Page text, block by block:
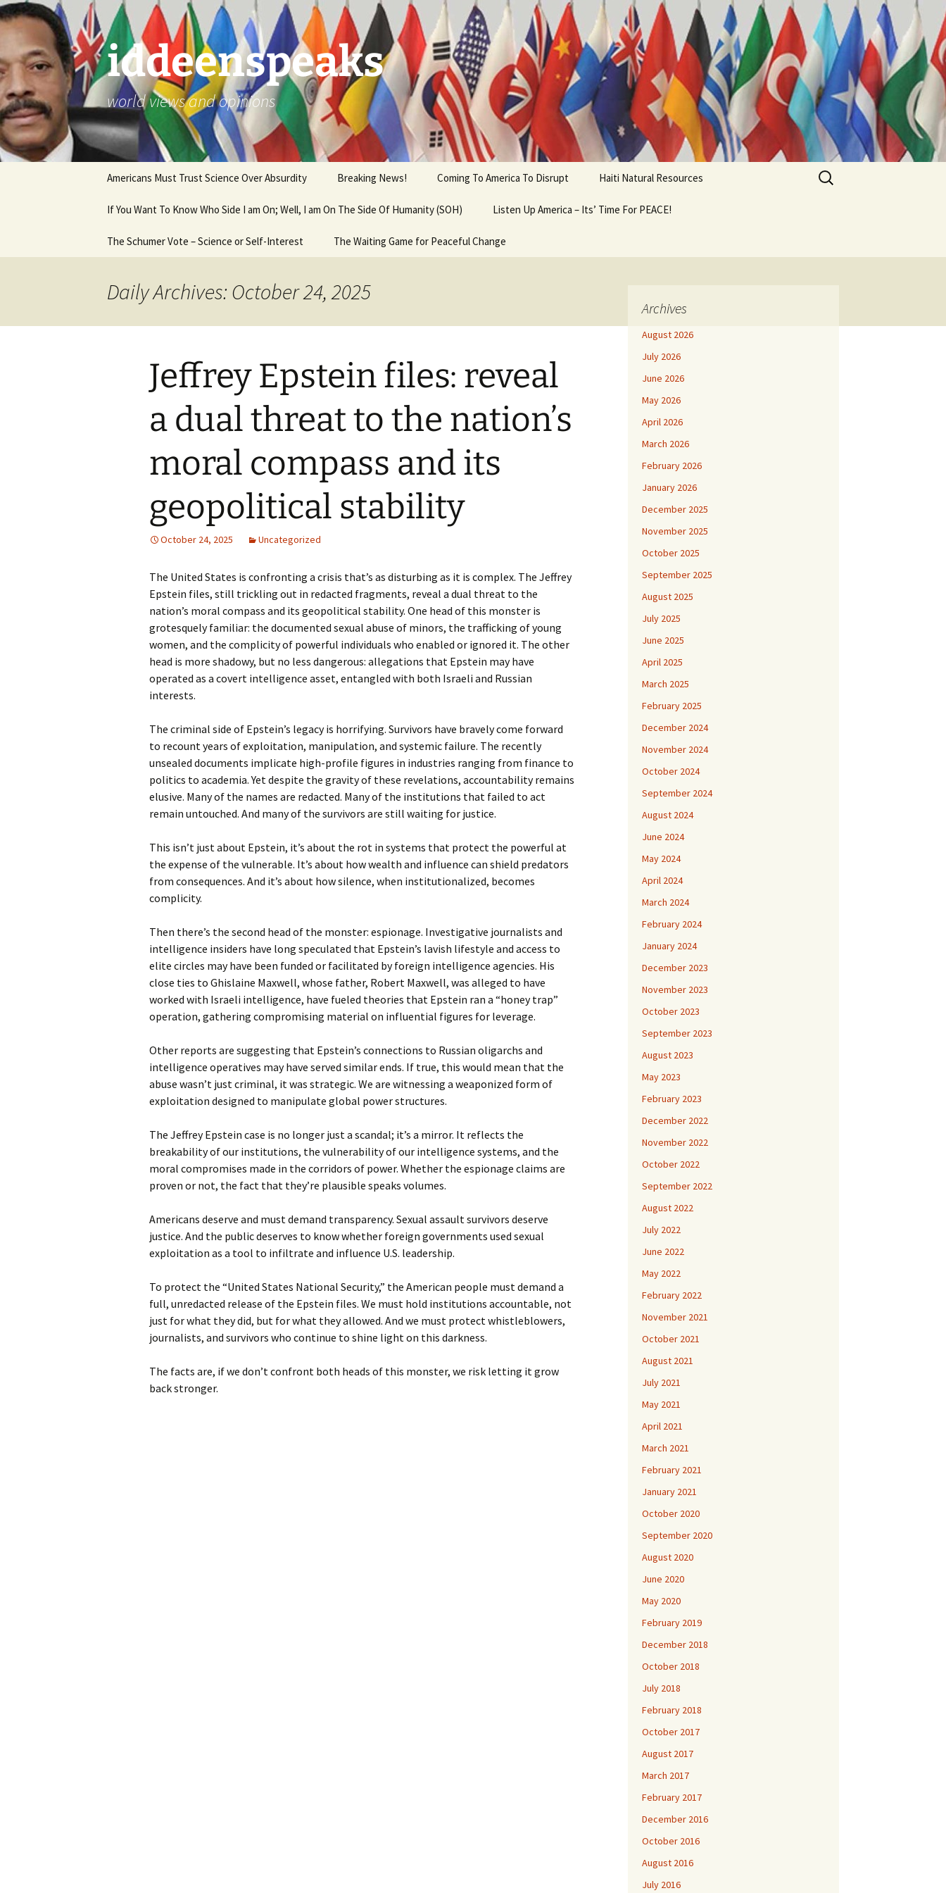
Skip
to
content
iddeenspeaks
world views and opinions
Americans Must Trust Science Over Absurdity Breaking News! Coming To America To Disrupt Haiti Natural Resources
If You Want To Know Who Side I am On; Well, I am On The Side Of Humanity (SOH) Listen Up America – Its’ Time For PEACE!
The Schumer Vote – Science or Self-Interest The Waiting Game for Peaceful Change
Search
for:
Daily Archives: October 24, 2025
Jeffrey Epstein files: reveal
a dual threat to the nation’s
moral compass and its
geopolitical stability
October 24, 2025 Uncategorized
The United States is confronting a crisis that’s as disturbing as it is complex. The Jeffrey
Epstein files, still trickling out in redacted fragments, reveal a dual threat to the
nation’s moral compass and its geopolitical stability. One head of this monster is
grotesquely familiar: the documented sexual abuse of minors, the trafficking of young
women, and the complicity of powerful individuals who enabled or ignored it. The other
head is more shadowy, but no less dangerous: allegations that Epstein may have
operated as a covert intelligence asset, entangled with both Israeli and Russian
interests.
The criminal side of Epstein’s legacy is horrifying. Survivors have bravely come forward
to recount years of exploitation, manipulation, and systemic failure. The recently
unsealed documents implicate high-profile figures in industries ranging from finance to
politics to academia. Yet despite the gravity of these revelations, accountability remains
elusive. Many of the names are redacted. Many of the institutions that failed to act
remain untouched. And many of the survivors are still waiting for justice.
This isn’t just about Epstein, it’s about the rot in systems that protect the powerful at
the expense of the vulnerable. It’s about how wealth and influence can shield predators
from consequences. And it’s about how silence, when institutionalized, becomes
complicity.
Then there’s the second head of the monster: espionage. Investigative journalists and
intelligence insiders have long speculated that Epstein’s lavish lifestyle and access to
elite circles may have been funded or facilitated by foreign intelligence agencies. His
close ties to Ghislaine Maxwell, whose father, Robert Maxwell, was alleged to have
worked with Israeli intelligence, have fueled theories that Epstein ran a “honey trap”
operation, gathering compromising material on influential figures for leverage.
Other reports are suggesting that Epstein’s connections to Russian oligarchs and
intelligence operatives may have served similar ends. If true, this would mean that the
abuse wasn’t just criminal, it was strategic. We are witnessing a weaponized form of
exploitation designed to manipulate global power structures.
The Jeffrey Epstein case is no longer just a scandal; it’s a mirror. It reflects the
breakability of our institutions, the vulnerability of our intelligence systems, and the
moral compromises made in the corridors of power. Whether the espionage claims are
proven or not, the fact that they’re plausible speaks volumes.
Americans deserve and must demand transparency. Sexual assault survivors deserve
justice. And the public deserves to know whether foreign governments used sexual
exploitation as a tool to infiltrate and influence U.S. leadership.
To protect the “United States National Security,” the American people must demand a
full, unredacted release of the Epstein files. We must hold institutions accountable, not
just for what they did, but for what they allowed. And we must protect whistleblowers,
journalists, and survivors who continue to shine light on this darkness.
The facts are, if we don’t confront both heads of this monster, we risk letting it grow
back stronger.
Archives
August 2026
July 2026
June 2026
May 2026
April 2026
March 2026
February 2026
January 2026
December 2025
November 2025
October 2025
September 2025
August 2025
July 2025
June 2025
April 2025
March 2025
February 2025
December 2024
November 2024
October 2024
September 2024
August 2024
June 2024
May 2024
April 2024
March 2024
February 2024
January 2024
December 2023
November 2023
October 2023
September 2023
August 2023
May 2023
February 2023
December 2022
November 2022
October 2022
September 2022
August 2022
July 2022
June 2022
May 2022
February 2022
November 2021
October 2021
August 2021
July 2021
May 2021
April 2021
March 2021
February 2021
January 2021
October 2020
September 2020
August 2020
June 2020
May 2020
February 2019
December 2018
October 2018
July 2018
February 2018
October 2017
August 2017
March 2017
February 2017
December 2016
October 2016
August 2016
July 2016